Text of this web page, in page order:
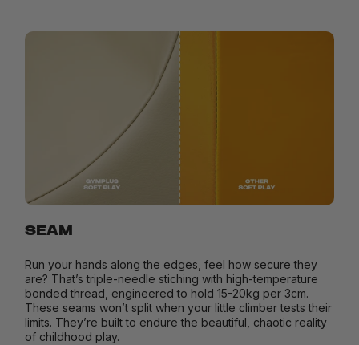
SEAM
Run your hands along the edges, feel how secure they
are? That’s triple-needle stiching with high-temperature
bonded thread, engineered to hold 15-20kg per 3cm.
These seams won’t split when your little climber tests their
limits. They’re built to endure the beautiful, chaotic reality
of childhood play.